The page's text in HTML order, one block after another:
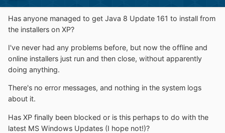
Has anyone managed to get Java 8 Update 161 to install from
the installers on XP?
I've never had any problems before, but now the offline and
online installers just run and then close, without apparently
doing anything.
There's no error messages, and nothing in the system logs
about it.
Has XP finally been blocked or is this perhaps to do with the
latest MS Windows Updates (I hope not!)?